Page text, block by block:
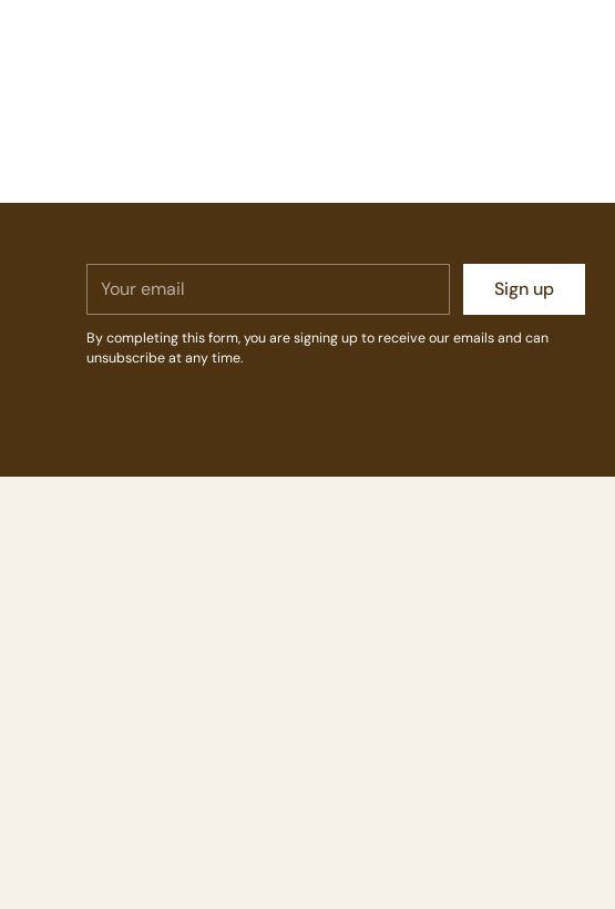
email
Sign up
By completing this form, you are signing up to receive our emails and can
unsubscribe at any time.